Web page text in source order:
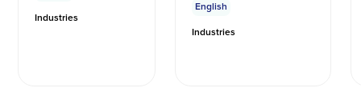
Industries
English
Industries